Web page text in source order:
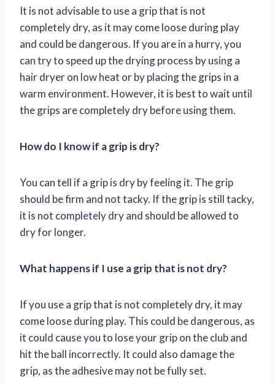
It is not advisable to use a grip that is not
completely dry, as it may come loose during play
and could be dangerous. If you are in a hurry, you
can try to speed up the drying process by using a
hair dryer on low heat or by placing the grips in a
warm environment. However, it is best to wait until
the grips are completely dry before using them.
How do I know if a grip is dry?
You can tell if a grip is dry by feeling it. The grip
should be firm and not tacky. If the grip is still tacky,
it is not completely dry and should be allowed to
dry for longer.
What happens if I use a grip that is not dry?
If you use a grip that is not completely dry, it may
come loose during play. This could be dangerous, as
it could cause you to lose your grip on the club and
hit the ball incorrectly. It could also damage the
grip, as the adhesive may not be fully set.